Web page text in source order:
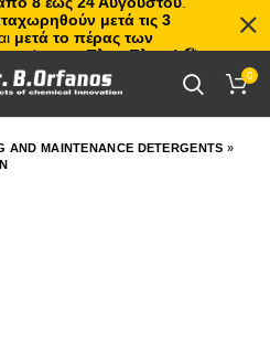
0
AND MAINTENANCE DETERGENTS »
μετά τις 3
μετά το πέρας των
Πλιτς Πλατς!🏖️🌊